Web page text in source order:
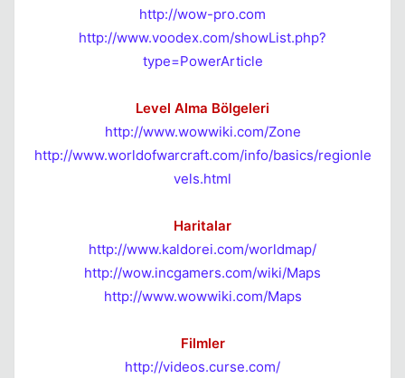
http://wow-pro.com
http://www.voodex.com/showList.php?
type=PowerArticle
Level Alma Bölgeleri
http://www.wowwiki.com/Zone
http://www.worldofwarcraft.com/info/basics/regionle
vels.html
Haritalar
http://www.kaldorei.com/worldmap/
http://wow.incgamers.com/wiki/Maps
http://www.wowwiki.com/Maps
Filmler
http://videos.curse.com/